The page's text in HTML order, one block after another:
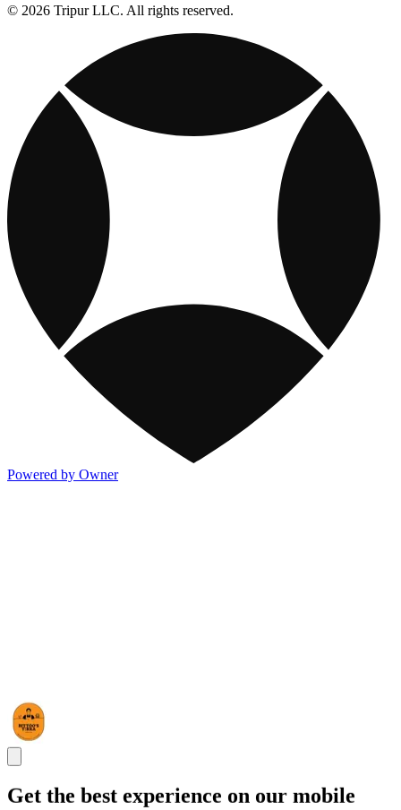
© 2026 Tripur LLC. All rights reserved.
Powered by Owner
Get the best experience on our mobile